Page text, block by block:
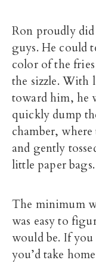
Ron proudly
guys. He could
color of the
the sizzle.
toward him, he
quickly dump
chamber,
and gently
little paper
The minimum
was easy to
would be. If
you’d take